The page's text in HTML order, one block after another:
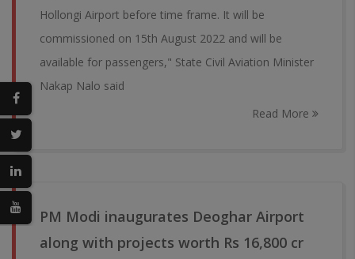
Hollongi Airport before time frame. It will be
commissioned on 15th August 2022 and will be
available for passengers," State Civil Aviation Minister
Nakap Nalo said
Read More
PM Modi inaugurates Deoghar Airport
along with projects worth Rs 16,800 cr